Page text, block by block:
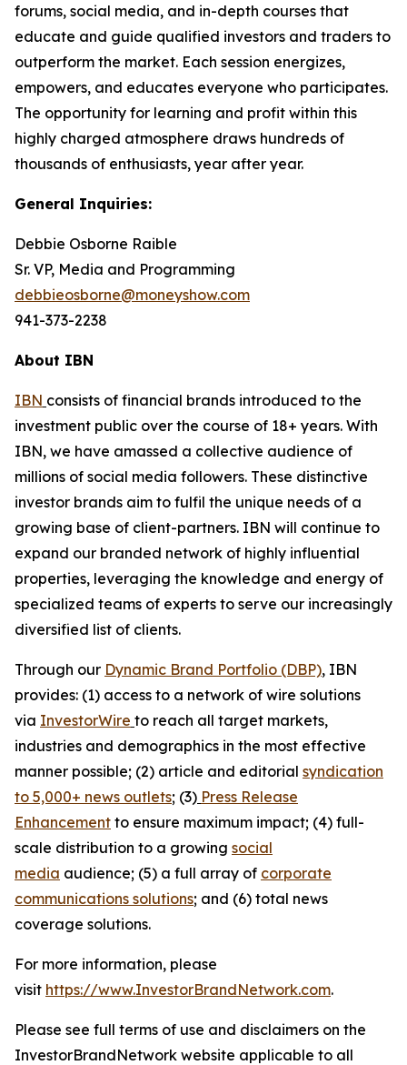
forums, social media, and in-depth courses that
educate and guide qualified investors and traders to
outperform the market. Each session energizes,
empowers, and educates everyone who participates.
The opportunity for learning and profit within this
highly charged atmosphere draws hundreds of
thousands of enthusiasts, year after year.
General Inquiries:
Debbie Osborne Raible
Sr. VP, Media and Programming
debbieosborne@moneyshow.com
941-373-2238
About IBN
IBN consists of financial brands introduced to the
investment public over the course of 18+ years. With
IBN, we have amassed a collective audience of
millions of social media followers. These distinctive
investor brands aim to fulfil the unique needs of a
growing base of client-partners. IBN will continue to
expand our branded network of highly influential
properties, leveraging the knowledge and energy of
specialized teams of experts to serve our increasingly
diversified list of clients.
Through our Dynamic Brand Portfolio (DBP), IBN
provides: (1) access to a network of wire solutions
via InvestorWire to reach all target markets,
industries and demographics in the most effective
manner possible; (2) article and editorial syndication
to 5,000+ news outlets; (3) Press Release
Enhancement to ensure maximum impact; (4) full-
scale distribution to a growing social
media audience; (5) a full array of corporate
communications solutions; and (6) total news
coverage solutions.
For more information, please
visit https://www.InvestorBrandNetwork.com.
Please see full terms of use and disclaimers on the
InvestorBrandNetwork website applicable to all